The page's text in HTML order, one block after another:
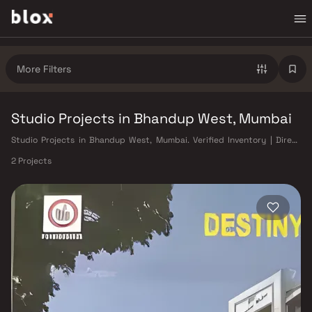
More Filters
Studio Projects in Bhandup West, Mumbai
Studio Projects in Bhandup West, Mumbai. Verified Inventory | Direct
2 Projects